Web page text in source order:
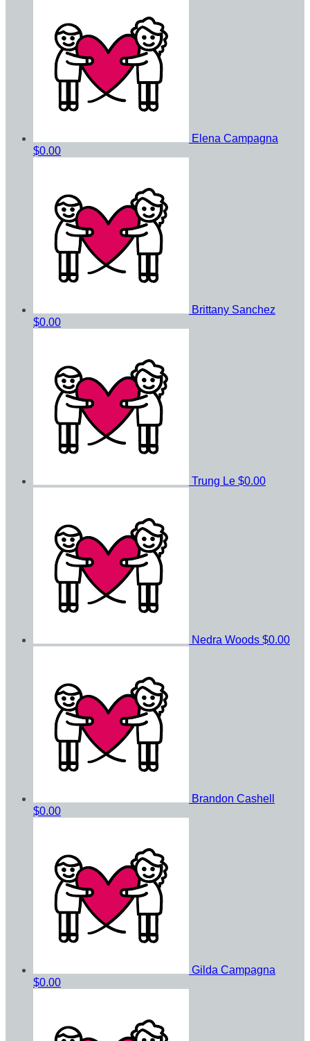
Elena Campagna
$0.00
Brittany Sanchez
$0.00
Trung Le $0.00
Nedra Woods $0.00
Brandon Cashell
$0.00
Gilda Campagna
$0.00